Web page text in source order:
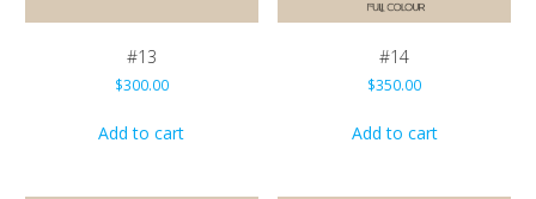
#13
$300.00
Add to cart
#14
$350.00
Add to cart